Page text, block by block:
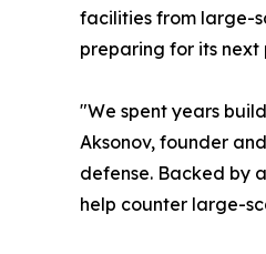
facilities from large-
preparing for its
"We spent years
Aksonov, founder
defense. Backed by
help counter large-